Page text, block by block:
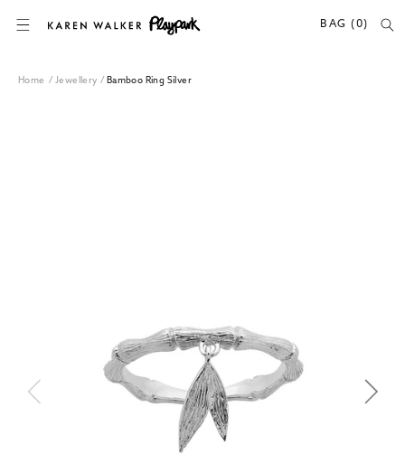
SKIP TO CONTENT
BAG (0)
Home /Jewellery/ Bamboo Ring Silver